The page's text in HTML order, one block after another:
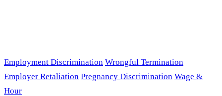
Employment Discrimination Wrongful Termination
Employer Retaliation Pregnancy Discrimination Wage &
Hour